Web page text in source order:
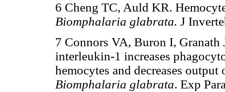
6 Cheng TC, Auld KR.
Biomphalaria glabrata. J
7 Connors VA, Buron I,
interleukin-1 increases
hemocytes and decreases
Biomphalaria glabrata. Exp